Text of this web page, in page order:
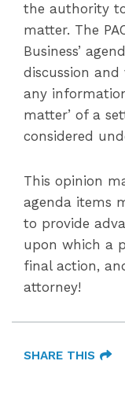
the authority
matter. The
Business’
discussion
any
matter’ of a
considered
This opinion
agenda items
to provide
upon which a
final action,
attorney!
SHARE THIS